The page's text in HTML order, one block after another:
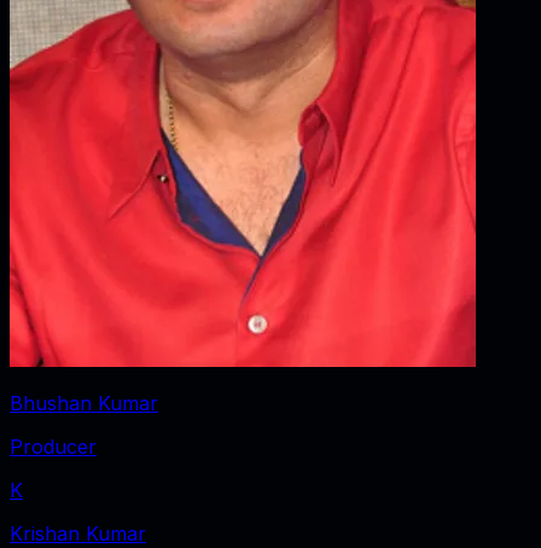
Bhushan Kumar
Producer
K
Krishan Kumar